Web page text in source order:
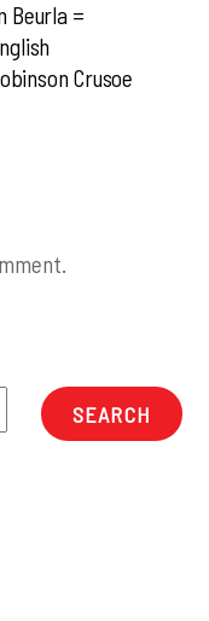
Beurla =
Crusoe
SEARCH